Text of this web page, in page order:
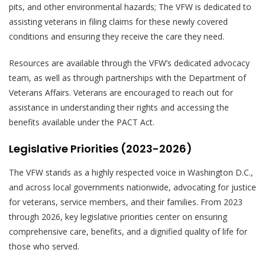
pits, and other environmental hazards; The VFW is dedicated to
assisting veterans in filing claims for these newly covered
conditions and ensuring they receive the care they need.
Resources are available through the VFW’s dedicated advocacy
team, as well as through partnerships with the Department of
Veterans Affairs. Veterans are encouraged to reach out for
assistance in understanding their rights and accessing the
benefits available under the PACT Act.
Legislative Priorities (2023-2026)
The VFW stands as a highly respected voice in Washington D.C.,
and across local governments nationwide, advocating for justice
for veterans, service members, and their families. From 2023
through 2026, key legislative priorities center on ensuring
comprehensive care, benefits, and a dignified quality of life for
those who served.